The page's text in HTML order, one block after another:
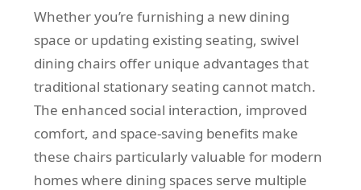
Whether you’re furnishing a new dining
space or updating existing seating, swivel
dining chairs offer unique advantages that
traditional stationary seating cannot match.
The enhanced social interaction, improved
comfort, and space-saving benefits make
these chairs particularly valuable for modern
homes where dining spaces serve multiple